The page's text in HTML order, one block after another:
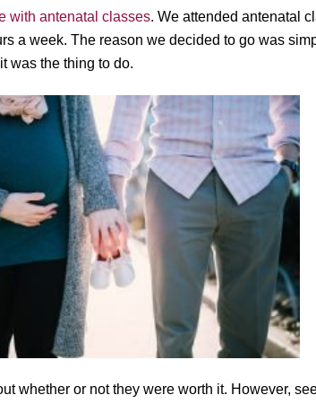
with antenatal classes. We attended antenatal
a week. The reason we decided to go was
was the thing to do.
whether or not they were worth it. However,